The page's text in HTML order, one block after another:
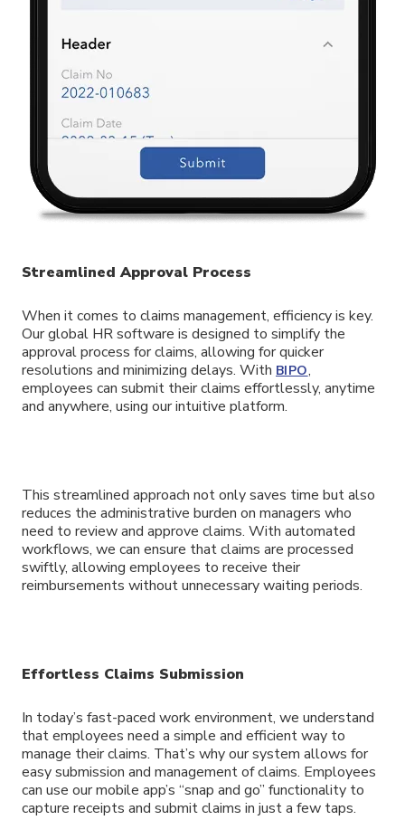
Streamlined Approval Process
When it comes to claims management, efficiency is key.
Our global HR software is designed to simplify the
approval process for claims, allowing for quicker
resolutions and minimizing delays. With BIPO,
employees can submit their claims effortlessly, anytime
and anywhere, using our intuitive platform.
This streamlined approach not only saves time but also
reduces the administrative burden on managers who
need to review and approve claims. With automated
workflows, we can ensure that claims are processed
swiftly, allowing employees to receive their
reimbursements without unnecessary waiting periods.
Effortless Claims Submission
In today’s fast-paced work environment, we understand
that employees need a simple and efficient way to
manage their claims. That’s why our system allows for
easy submission and management of claims. Employees
can use our mobile app’s “snap and go” functionality to
capture receipts and submit claims in just a few taps.